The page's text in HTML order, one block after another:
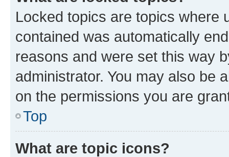
Locked topics are topics where
contained was automatically
reasons and were set this way
administrator. You may also be
on the permissions you are
Top
What are topic icons?